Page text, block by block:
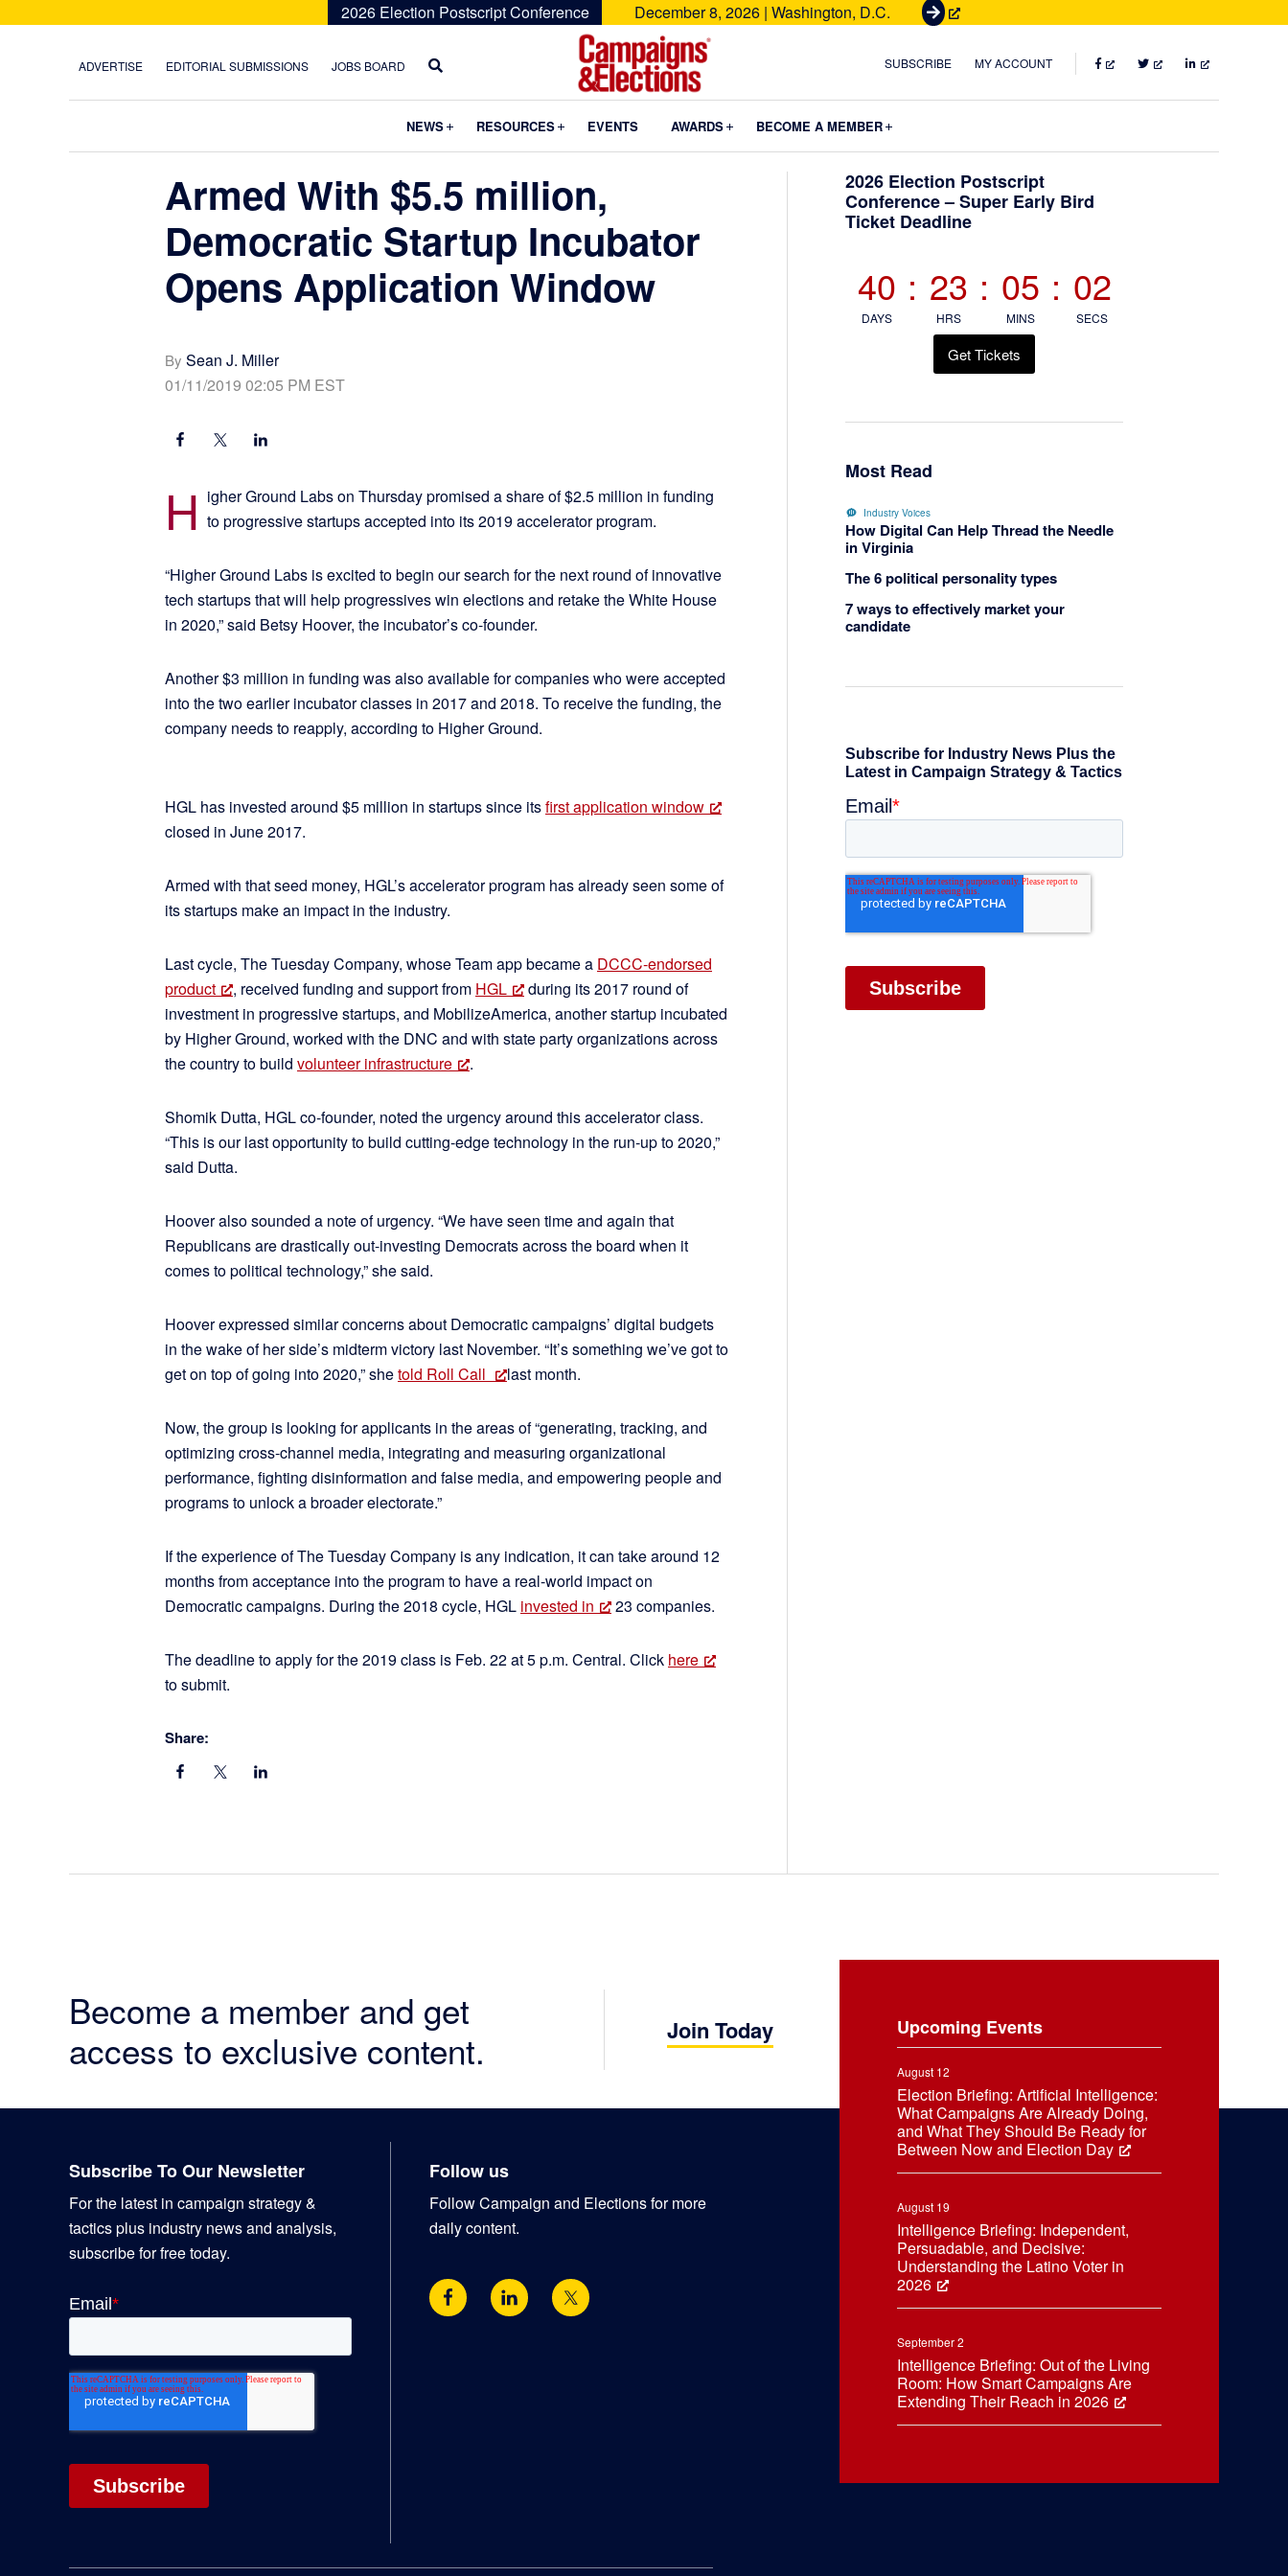
2026 Election Postscript Conference December 8, 2026 | Washington, D.C.
G
t
e
t
ADVERTISE EDITORIAL SUBMISSIONS JOBS BOARD
Campaigns
Elections
SUBSCRIBE MY ACCOUNT FACEBOOKTWITTERLINKEDIN
NEWS Submenu
RESOURCES Submenu
EVENTS AWARDS Submenu
BECOME A MEMBER
Armed With $5.5 million,
Democratic Startup Incubator
Opens Application Window
By Sean J. Miller
01/11/2019 02:05 PM EST
H igher Ground Labs on Thursday promised a share of $2.5 million in funding
to progressive startups accepted into its 2019 accelerator program.
“Higher Ground Labs is excited to begin our search for the next round of innovative
tech startups that will help progressives win elections and retake the White House
in 2020,” said Betsy Hoover, the incubator’s co-founder.
Another $3 million in funding was also available for companies who were accepted
into the two earlier incubator classes in 2017 and 2018. To receive the funding, the
company needs to reapply, according to Higher Ground.
HGL has invested around $5 million in startups since itsfirst application window
closed in June 2017.
Armed with that seed money, HGL’s accelerator program has already seen some of
its startups make an impact in the industry.
Last cycle, The Tuesday Company, whose Team app became a DCCC-endorsed
product
, received funding and support from HGL
during its 2017 round of
investment in progressive startups, and MobilizeAmerica, another startup incubated
by Higher Ground, worked with the DNC and with state party organizations across
the country to build volunteer infrastructure .
Shomik Dutta, HGL co-founder, noted the urgency around this accelerator class.
“This is our last opportunity to build cutting-edge technology in the run-up to 2020,”
said Dutta.
Hoover also sounded a note of urgency. “We have seen time and again that
Republicans are drastically out-investing Democrats across the board when it
comes to political technology,” she said.
Hoover expressed similar concerns about Democratic campaigns’ digital budgets
in the wake of her side’s midterm victory last November. “It’s something we’ve got to
get on top of going into 2020,” shetold Roll Call last month.
Now, the group is looking for applicants in the areas of “generating, tracking, and
optimizing cross-channel media, integrating and measuring organizational
performance, fighting disinformation and false media, and empowering people and
programs to unlock a broader electorate.”
If the experience of The Tuesday Company is any indication, it can take around 12
months from acceptance into the program to have a real-world impact on
Democratic campaigns. During the 2018 cycle, HGL invested in 23 companies.
The deadline to apply for the 2019 class is Feb. 22 at 5 p.m. Central. Click here
to submit.
Share:
Primary
Sidebar
2026 Election Postscript
Conference – Super Early Bird
Ticket Deadline
40
DAYS
: 23
HRS
: 05
MINS
: 01
SECS
Get Tickets
Most Read
Industry Voices
How Digital Can Help Thread the Needle
in Virginia
The 6 political personality types
7 ways to effectively market your
candidate
Become a member and get
access to exclusive content.
Join Today Upcoming Events
August 12
Election Briefing: Artificial Intelligence:
What Campaigns Are Already Doing,
and What They Should Be Ready for
Between Now and Election Day
August 19
Intelligence Briefing: Independent,
Persuadable, and Decisive:
Understanding the Latino Voter in
2026
September 2
Intelligence Briefing: Out of the Living
Room: How Smart Campaigns Are
Extending Their Reach in 2026
Subscribe To Our Newsletter
For the latest in campaign strategy &
tactics plus industry news and analysis,
subscribe for free today.
Follow us
Follow Campaign and Elections for more
daily content.